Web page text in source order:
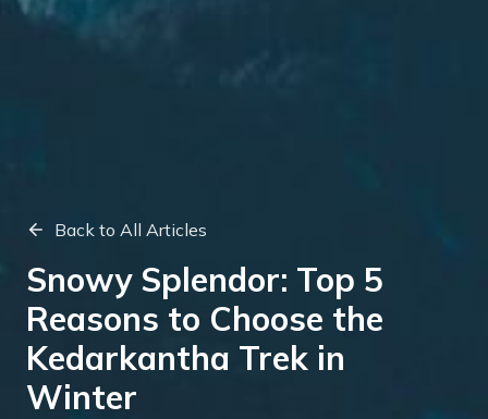
Back to All Articles
Snowy Splendor: Top 5
Reasons to Choose the
Kedarkantha Trek in
Winter